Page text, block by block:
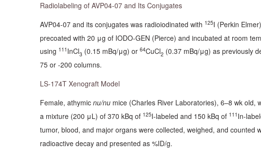
Radiolabeling of AVP04-07 and Its Conjugates
AVP04-07 and its conjugates was radioiodinated with 125I (Perkin
precoated with 20 μg of IODO-GEN (Pierce) and incubated at room
using 111 InCl3 (0.15 mBq/μg) or 64CuCl2 (0.37 mBq/μg) as previously
75 or -200 columns.
LS-174T Xenograft Model
Female, athymic nu/nu mice (Charles River Laboratories), 6–8 wk old,
a mixture (200 μL) of 370 kBq of 125I-labeled and 150 kBq of 111 In-
tumor, blood, and major organs were collected, weighed, and counted
radioactive decay and presented as %ID/g.